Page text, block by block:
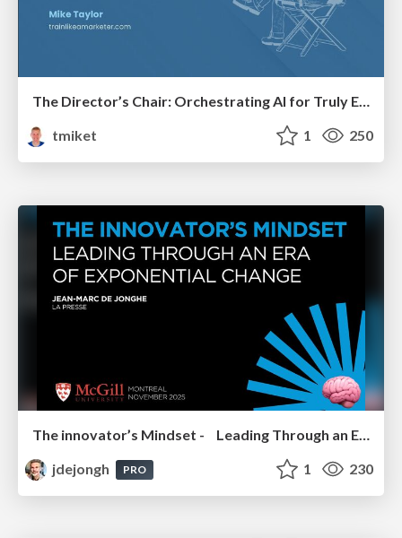
The Director’s Chair: Orchestrating AI for Truly Effective Learning
tmiket
1 250
The innovator’s Mindset - Leading Through an Era of Exponential Change - McGill University 2025
jdejongh
PRO 1 230